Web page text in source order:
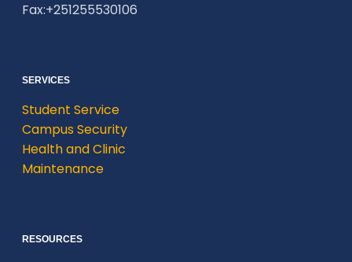
Fax:+251255530106
SERVICES
Student Service
Campus Security
Health and Clinic
Maintenance
RESOURCES